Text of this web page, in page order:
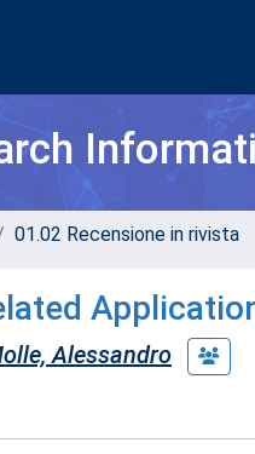
01.02 Recensione in rivista
Alessandro